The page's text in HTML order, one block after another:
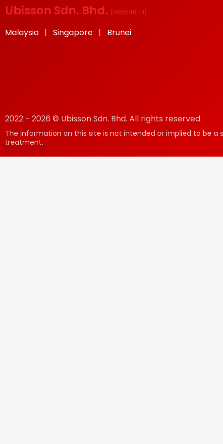
Ubisson Sdn. Bhd. (585048-H)
Malaysia | Singapore | Brunei
2022 - 2026 © Ubisson Sdn. Bhd. All rights reserved.
The information on this site is not intended or implied to be
treatment.